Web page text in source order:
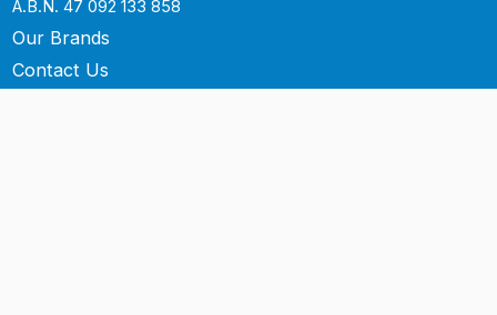
A.B.N. 47 092 133 858
Our Brands
Contact Us